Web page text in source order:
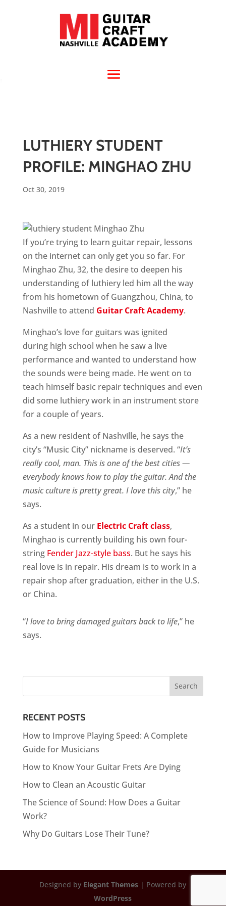
LUTHIERY STUDENT
PROFILE: MINGHAO ZHU
Oct 30, 2019
If you’re trying to learn guitar repair, lessons
on the internet can only get you so far. For
Minghao Zhu, 32, the desire to deepen his
understanding of luthiery led him all the way
from his hometown of Guangzhou, China, to
Nashville to attend Guitar Craft Academy.
Minghao’s love for guitars was ignited
during high school when he saw a live
performance and wanted to understand how
the sounds were being made. He went on to
teach himself basic repair techniques and even
did some luthiery work in an instrument store
for a couple of years.
As a new resident of Nashville, he says the
city’s “Music City” nickname is deserved. “It’s
really cool, man. This is one of the best cities —
everybody knows how to play the guitar. And the
music culture is pretty great. I love this city,” he
says.
As a student in our Electric Craft class,
Minghao is currently building his own four-
string Fender Jazz-style bass. But he says his
real love is in repair. His dream is to work in a
repair shop after graduation, either in the U.S.
or China.
“I love to bring damaged guitars back to life,” he
says.
RECENT POSTS
How to Improve Playing Speed: A Complete
Guide for Musicians
How to Know Your Guitar Frets Are Dying
How to Clean an Acoustic Guitar
The Science of Sound: How Does a Guitar
Work?
Why Do Guitars Lose Their Tune?
Designed by Elegant Themes | Powered by
WordPress